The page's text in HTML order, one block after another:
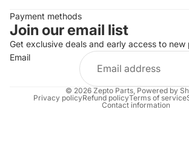
Payment methods
Join our email list
Get exclusive deals and early access to new
Email
© 2026 Zepto Parts Powered by
Privacy policyRefund policyTerms of service
Contact information